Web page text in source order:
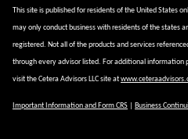
This site is published for residents of the United States
may only conduct business with residents of the states
registered. Not all of the products and services
through every advisor listed. For additional information
visit the Cetera Advisors LLC site at
Important Information and Form CRS Business